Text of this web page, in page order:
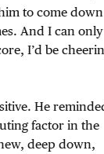
to come down
And I can only
I’d be
He
factor in the
deep down,